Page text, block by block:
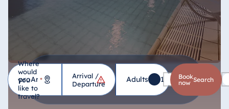
Where
would
you
like to
travel?
*
Hotel
Arrival /
Departure
Adults 1 Children 0
Book
now
search